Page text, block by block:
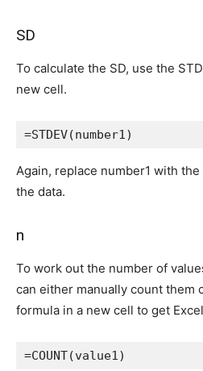
SD
To calculate the SD, use the
new cell.
=STDEV(number1)
Again, replace number1 with
the data.
n
To work out the number of
can either manually count them
formula in a new cell to get
=COUNT(value1)